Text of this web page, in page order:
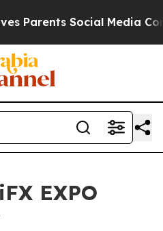
Social Media Controls
EXPO